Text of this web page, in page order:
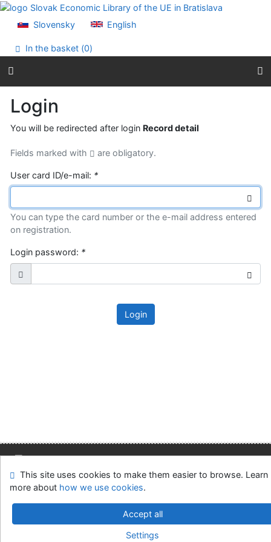
Go to content
Accessibility declaration
Slovensky English
In the basket (0)
Login
You will be redirected after login Record detail
Fields marked with are obligatory.
User card ID/e-mail: *
You can type the card number or the e-mail address entered
on registration.
Login password: *
Login
Site map Accessibility Privacy
OpenSearch module
Feedback form
Cookie settings
Slovak Economic Library of the UE in Bratislava
v.4.8.63a-Cosmotron Slovakia, s.r.o.
This site uses cookies to make them easier to browse. Learn
more about how we use cookies.
Accept all
Settings